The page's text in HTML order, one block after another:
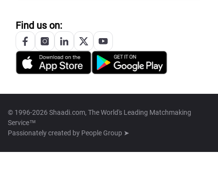
Find us on:
© 1996-2026 Shaadi.com, The World's Leading Matchmaking
Service™
Passionately created by People Group ➤